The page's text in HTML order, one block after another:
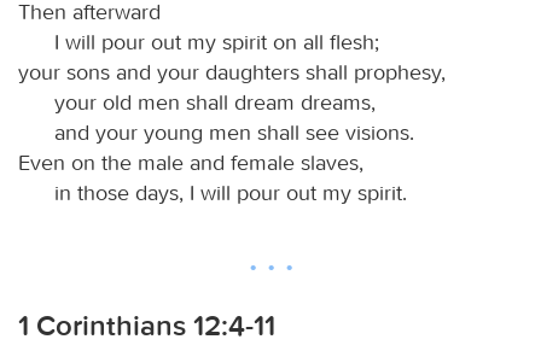
Then afterward
I will pour out my spirit on all flesh;
your sons and your daughters shall prophesy,
your old men shall dream dreams,
and your young men shall see visions.
Even on the male and female slaves,
in those days, I will pour out my spirit.
1 Corinthians 12:4-11